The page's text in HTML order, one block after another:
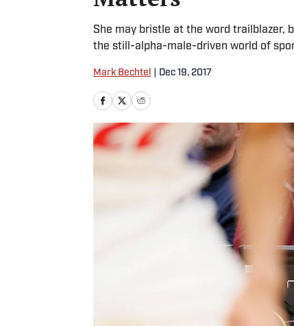
She may bristle at the word trailblazer,
the still-alpha-male-driven world of
Mark Bechtel Dec 19, 2017